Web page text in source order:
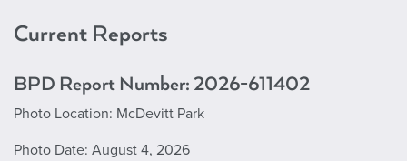
Current Reports
BPD Report Number: 2026-611402
Photo Location: McDevitt Park
Photo Date: August 4, 2026